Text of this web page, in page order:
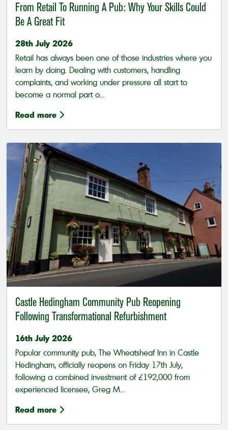
From Retail To Running A Pub: Why Your Skills Could
Be A Great Fit
28th July 2026
Retail has always been one of those industries where you
learn by doing. Dealing with customers, handling
complaints, and working under pressure all start to
become a normal part o...
Read more
Castle Hedingham Community Pub Reopening
Following Transformational Refurbishment
16th July 2026
Popular community pub, The Wheatsheaf Inn in Castle
Hedingham, officially reopens on Friday 17th July,
following a combined investment of £192,000 from
experienced licensee, Greg M...
Read more